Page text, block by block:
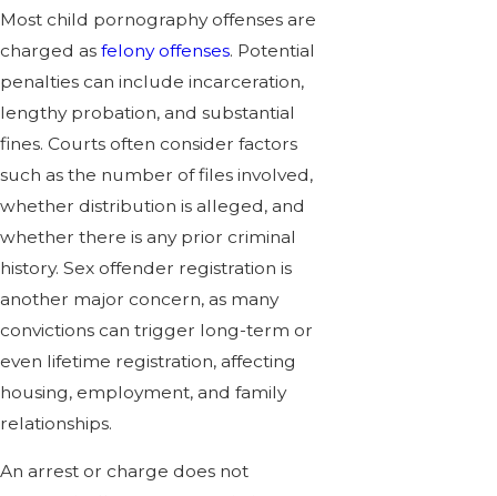
Most child pornography offenses are
charged as felony offenses. Potential
penalties can include incarceration,
lengthy probation, and substantial
fines. Courts often consider factors
such as the number of files involved,
whether distribution is alleged, and
whether there is any prior criminal
history. Sex offender registration is
another major concern, as many
convictions can trigger long-term or
even lifetime registration, affecting
housing, employment, and family
relationships.
An arrest or charge does not